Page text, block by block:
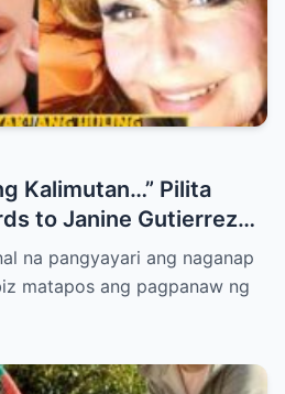
Kalimutan…” Pilita
to Janine Gutierrez
na pangyayari ang naganap
matapos ang pagpanaw ng